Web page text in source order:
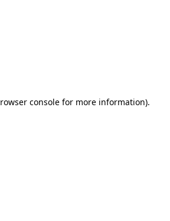
console for more information).